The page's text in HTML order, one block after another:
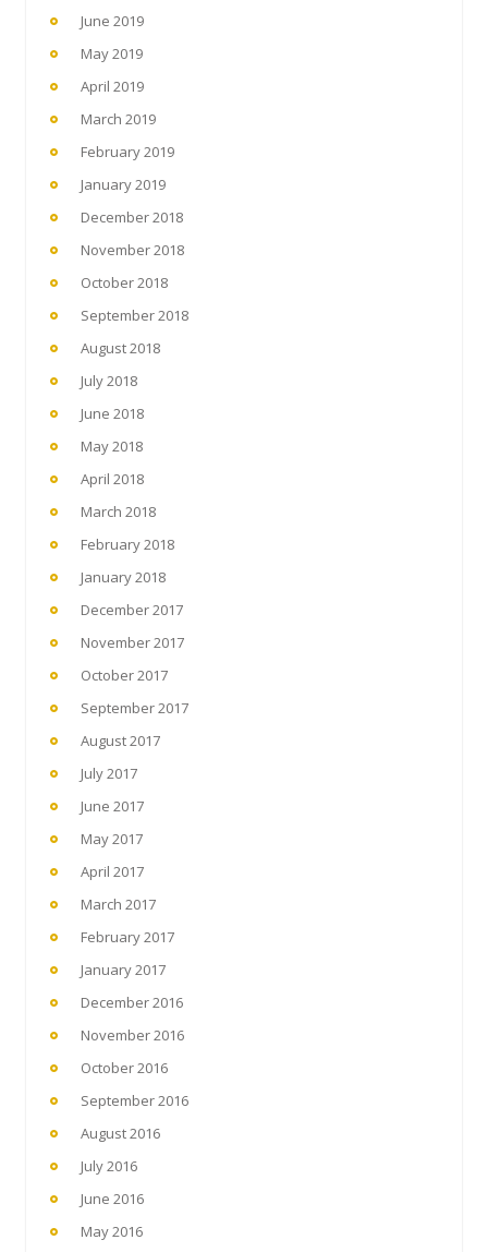
June 2019
May 2019
April 2019
March 2019
February 2019
January 2019
December 2018
November 2018
October 2018
September 2018
August 2018
July 2018
June 2018
May 2018
April 2018
March 2018
February 2018
January 2018
December 2017
November 2017
October 2017
September 2017
August 2017
July 2017
June 2017
May 2017
April 2017
March 2017
February 2017
January 2017
December 2016
November 2016
October 2016
September 2016
August 2016
July 2016
June 2016
May 2016